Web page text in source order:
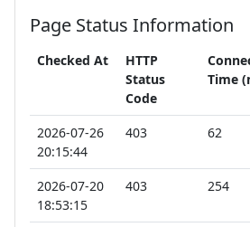
Page Status Information
Checked At
HTTP
Status
Code
Time
2026-07-26
20:15:44
403 62
2026-07-20
18:53:15
403 254